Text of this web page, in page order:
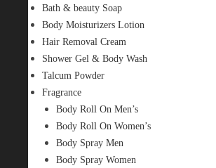
Bath & beauty Soap
Body Moisturizers Lotion
Hair Removal Cream
Shower Gel & Body Wash
Talcum Powder
Fragrance
Body Roll On Men’s
Body Roll On Women’s
Body Spray Men
Body Spray Women